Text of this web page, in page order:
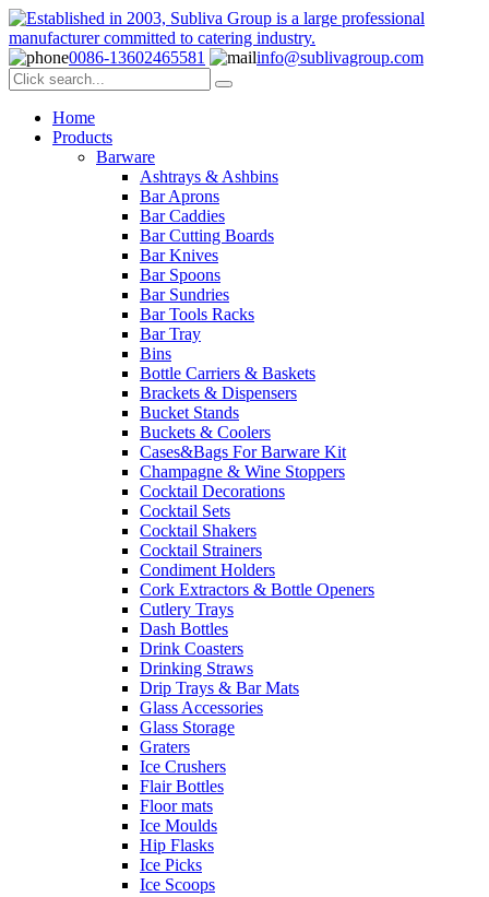
0086-13602465581 info@sublivagroup.com
Home
Products
Barware
Ashtrays & Ashbins
Bar Aprons
Bar Caddies
Bar Cutting Boards
Bar Knives
Bar Spoons
Bar Sundries
Bar Tools Racks
Bar Tray
Bins
Bottle Carriers & Baskets
Brackets & Dispensers
Bucket Stands
Buckets & Coolers
Cases&Bags For Barware Kit
Champagne & Wine Stoppers
Cocktail Decorations
Cocktail Sets
Cocktail Shakers
Cocktail Strainers
Condiment Holders
Cork Extractors & Bottle Openers
Cutlery Trays
Dash Bottles
Drink Coasters
Drinking Straws
Drip Trays & Bar Mats
Glass Accessories
Glass Storage
Graters
Ice Crushers
Flair Bottles
Floor mats
Ice Moulds
Hip Flasks
Ice Picks
Ice Scoops